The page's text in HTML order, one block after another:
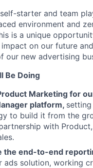
self-starter and team
environment and
is a unique
on our future
our new advertising
Be Doing
Marketing for
platform,
to build it from the
with
the end-to-end
ads solution, working